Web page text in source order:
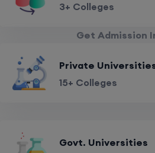
3+ Colleges
Get Admission
Private
15+ Colleges
Govt. Universities